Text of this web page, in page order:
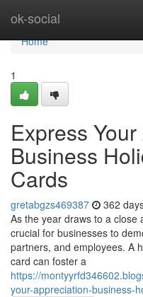
ok-social
Home
Home
1
Express
Business
Cards
gretabgzs469387 362
As the year draws to a close
crucial for businesses to
partners, and employees. A
card can foster a
https://
your-appreciation-business-